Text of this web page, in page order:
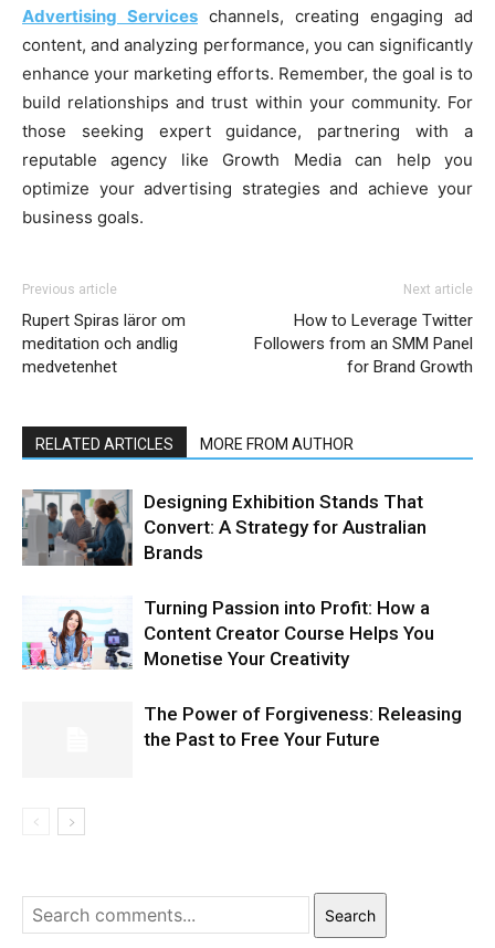
Advertising Services channels, creating engaging ad
content, and analyzing performance, you can significantly
enhance your marketing efforts. Remember, the goal is to
build relationships and trust within your community. For
those seeking expert guidance, partnering with a
reputable agency like Growth Media can help you
optimize your advertising strategies and achieve your
business goals.
Previous article
Rupert Spiras läror om
meditation och andlig
medvetenhet
Next article
How to Leverage Twitter
Followers from an SMM Panel
for Brand Growth
RELATED ARTICLES MORE FROM AUTHOR
Designing Exhibition Stands That
Convert: A Strategy for Australian
Brands
Turning Passion into Profit: How a
Content Creator Course Helps You
Monetise Your Creativity
The Power of Forgiveness: Releasing
the Past to Free Your Future
Search